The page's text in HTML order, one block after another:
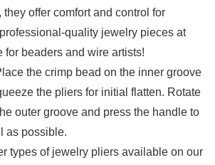
they offer comfort and control for
quality jewelry pieces at
for beaders and wire artists!
the crimp bead on the inner groove
the pliers for initial flatten. Rotate
outer groove and press the handle to
as possible.
types of jewelry pliers available on our